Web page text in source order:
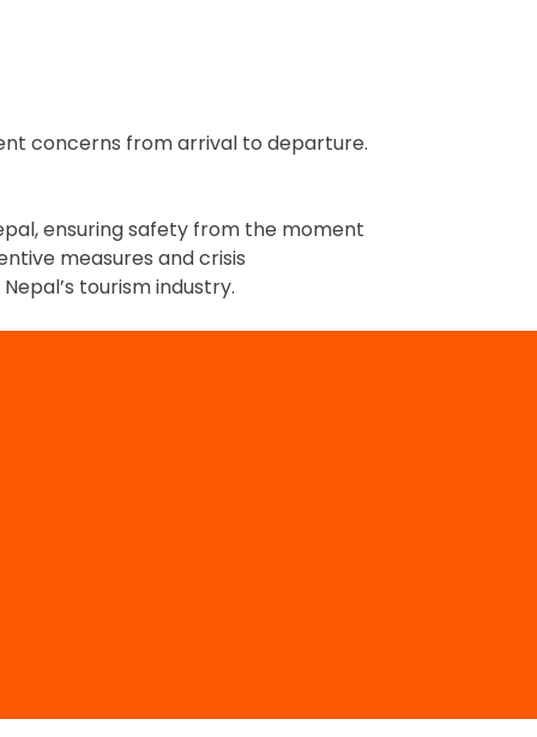
concerns from arrival to departure.
ensuring safety from the moment
measures and crisis
tourism industry.